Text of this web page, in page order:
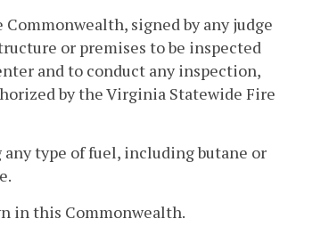
signed by any judge
or premises to be inspected
and to conduct any inspection,
by the Virginia Statewide Fire
type of fuel, including butane or
in this Commonwealth.